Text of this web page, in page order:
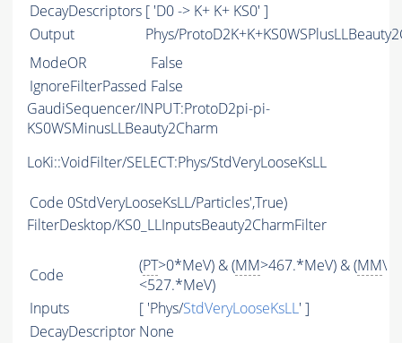
DecayDescriptors [ 'D0 -> K+ K+ KS0' ]
Output
Phys/
ModeOR
False
IgnoreFilterPassed False
GaudiSequencer/INPUT:ProtoD2pi-pi-
KS0WSMinusLLBeauty2Charm
LoKi::VoidFilter/SELECT:Phys/StdVeryLooseKsLL
Code 0StdVeryLooseKsLL/Particles',True)
FilterDesktop/KS0_LLInputsBeauty2CharmFilter
Code (PT>0*MeV) & (MM>467.*MeV) & (MM\
<527.*MeV)
Inputs
[ 'Phys/StdVeryLooseKsLL' ]
DecayDescriptor None